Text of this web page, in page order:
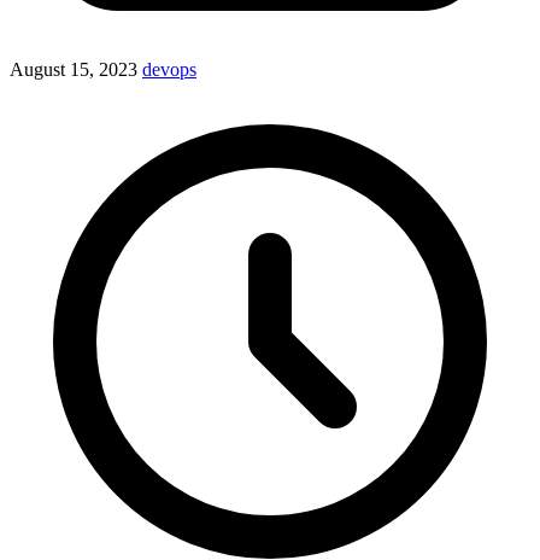
August 15, 2023 devops